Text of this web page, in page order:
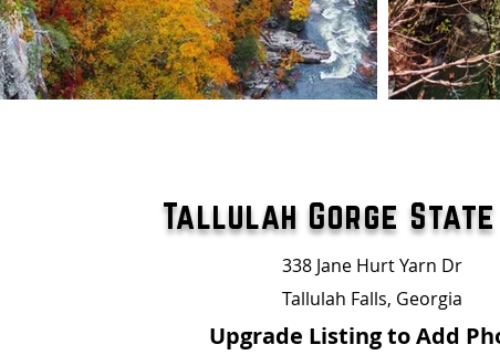
Tallulah Gorge
338 Jane Hurt Yarn Dr
Tallulah Falls, Georgia
Upgrade Listing to Add